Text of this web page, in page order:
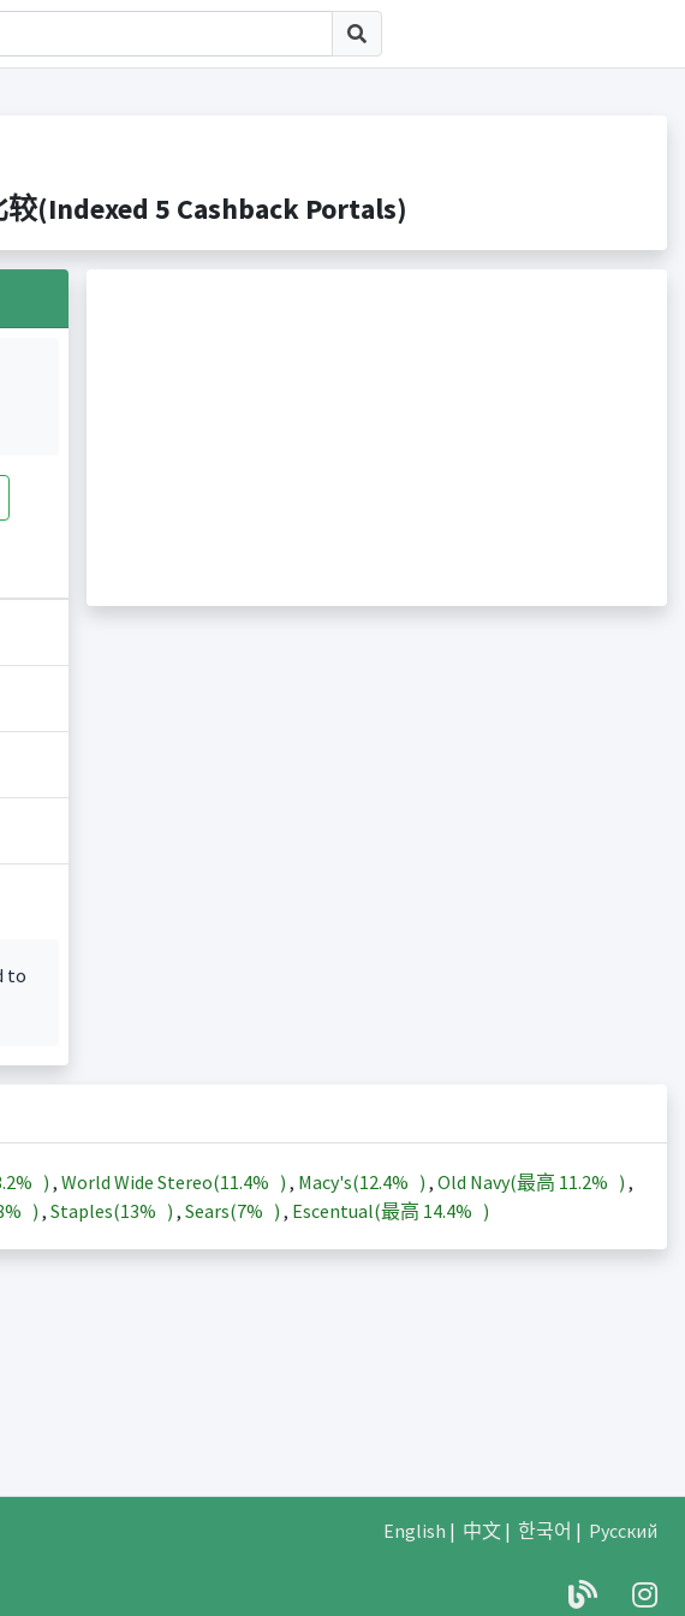
(Indexed 5 Cashback Portals)
to
) , World Wide Stereo(11.4% ) , Macy's(12.4% ) , Old Navy(最高 11.2% ) ,
) , Staples(13% ) , Sears(7% ) , Escentual(最高 14.4% )
English | 中文| 한국어 | Русский